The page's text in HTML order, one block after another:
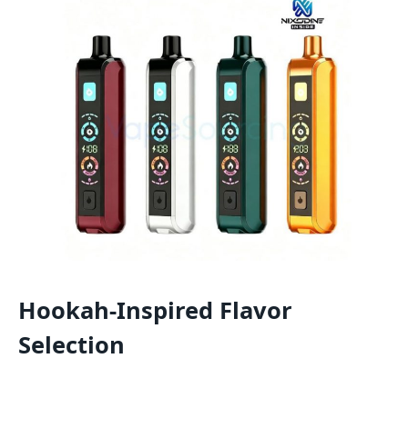
Hookah-Inspired Flavor
Selection